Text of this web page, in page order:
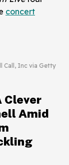
concert
Call, Inc via Getty
Clever
Amid